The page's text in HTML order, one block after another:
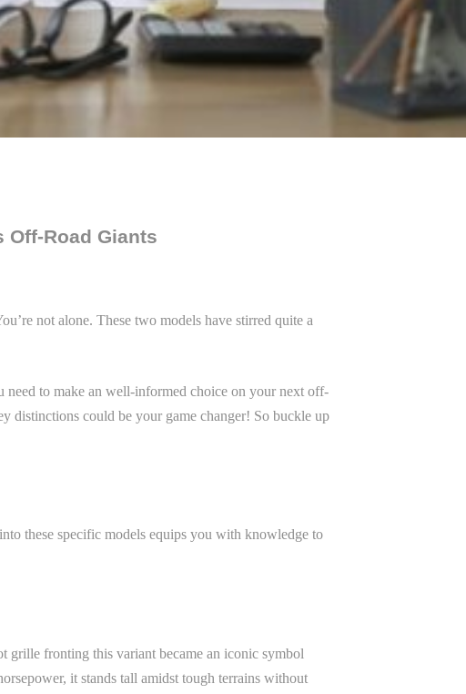
Off-Road Giants
not alone. These two models have stirred quite a
need to make an well-informed choice on your next off-
distinctions could be your game changer! So buckle up
these specific models equips you with knowledge to
grille fronting this variant became an iconic symbol
it stands tall amidst tough terrains without